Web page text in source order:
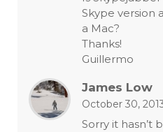
Skype version
a Mac?
Thanks!
Guillermo
James Low
October 30,
Sorry it hasn’t